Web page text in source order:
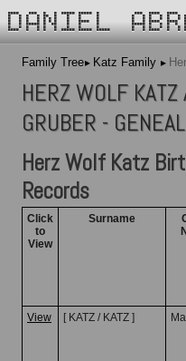
DANIEL
Family Tree Katz Family
HERZ WOLF
GRUBER -
Herz Wolf Katz
Records
Click
to
View
Surname
View [ KATZ / KATZ ]